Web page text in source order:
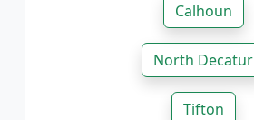
Calhoun
North Decatur
Tifton